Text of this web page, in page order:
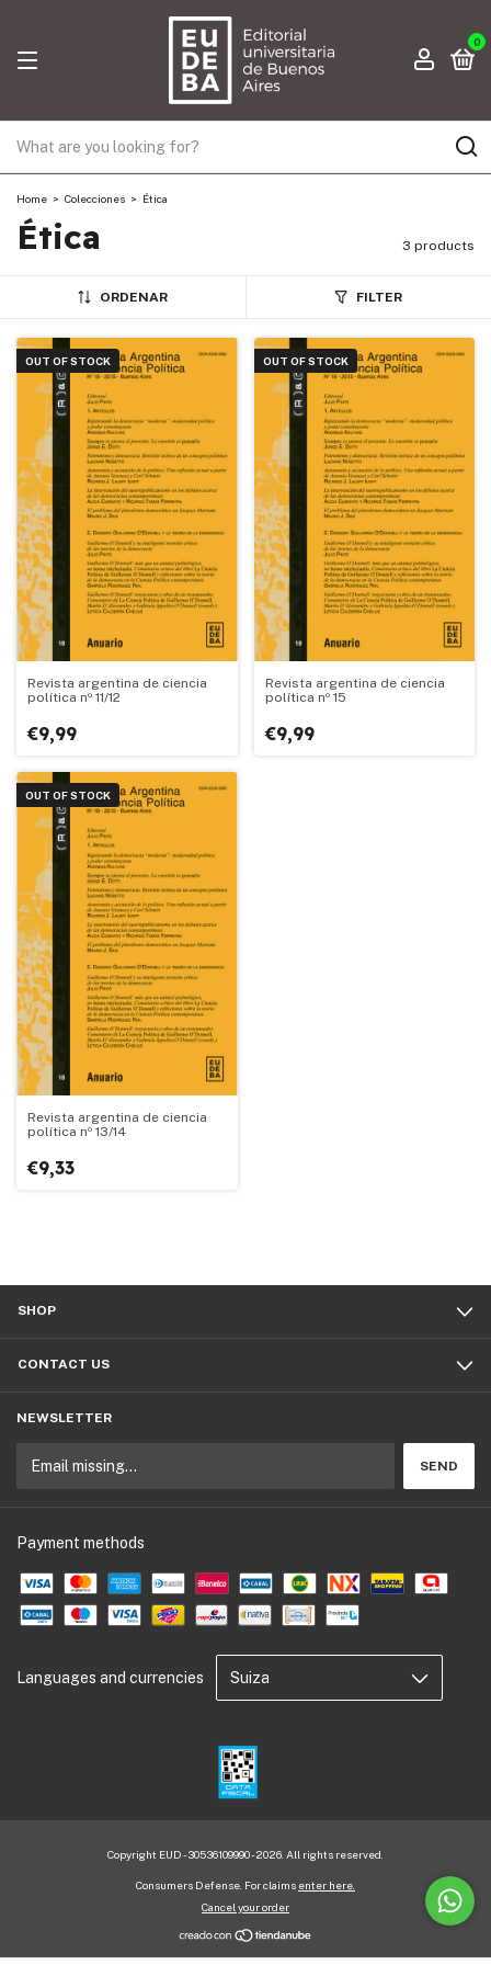
0
Home > Colecciones > Ética
Ética 3 products
ORDENAR FILTER
OUT OF STOCK
Revista argentina de ciencia
política nº 11/12
€9,99
OUT OF STOCK
Revista argentina de ciencia
política nº 15
€9,99
OUT OF STOCK
Revista argentina de ciencia
política nº 13/14
€9,33
SHOP
CONTACT US
NEWSLETTER
Payment methods
Languages and currencies
Copyright EUD - 30536109990 - 2026. All rights reserved.
Consumers Defense. For claims enter here.
Cancel your order